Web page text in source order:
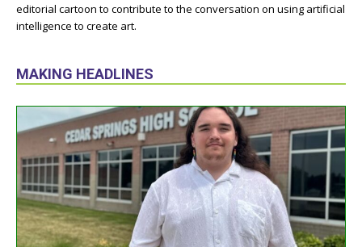
editorial cartoon to contribute to the conversation on using artificial
intelligence to create art.
MAKING HEADLINES